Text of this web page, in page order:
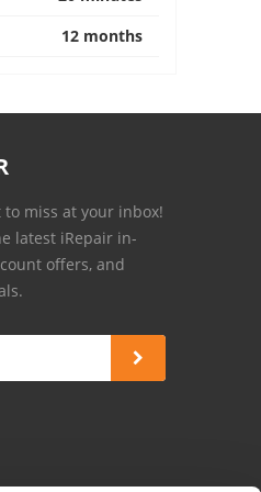
12 months
miss at your inbox!
latest iRepair in-
offers, and